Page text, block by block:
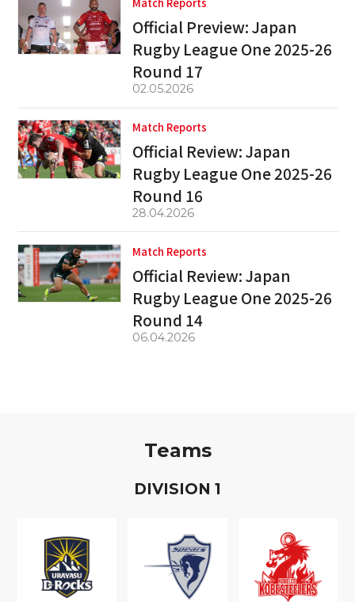
Official Preview: Japan
Rugby League One 2025-26
Round 17
02.05.2026
Match Reports
Official Review: Japan
Rugby League One 2025-26
Round 16
28.04.2026
Match Reports
Official Review: Japan
Rugby League One 2025-26
Round 14
06.04.2026
Teams
DIVISION 1